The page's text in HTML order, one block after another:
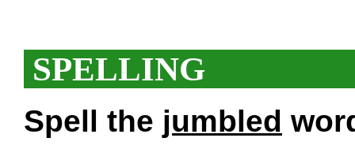
SPELLING
Spell the jumbled